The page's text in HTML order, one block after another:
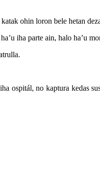
ohin loron bele hetan
iha parte ain, halo ha’u
ospitál, no kaptura kedas